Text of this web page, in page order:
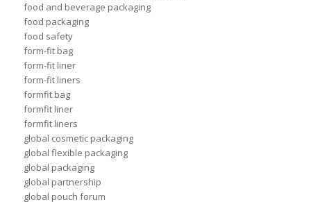
food and beverage packaging
food packaging
food safety
form-fit bag
form-fit liner
form-fit liners
formfit bag
formfit liner
formfit liners
global cosmetic packaging
global flexible packaging
global packaging
global partnership
global pouch forum